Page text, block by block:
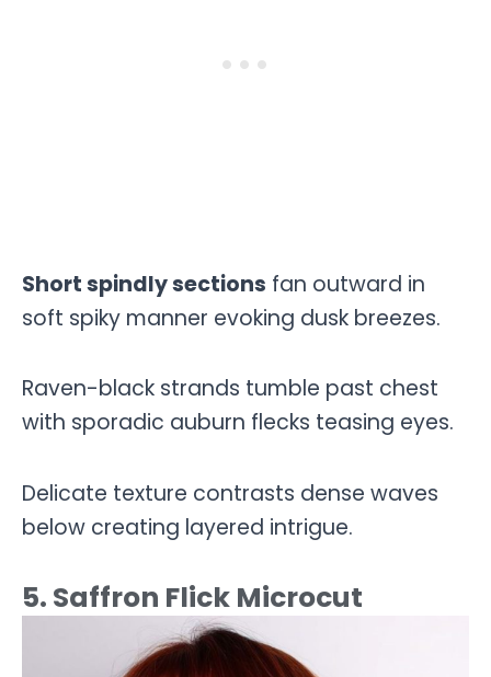
Short spindly sections fan outward in
soft spiky manner evoking dusk breezes.
Raven-black strands tumble past chest
with sporadic auburn flecks teasing eyes.
Delicate texture contrasts dense waves
below creating layered intrigue.
5. Saffron Flick Microcut